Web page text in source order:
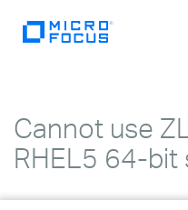
Cannot use
RHEL5 64-bit